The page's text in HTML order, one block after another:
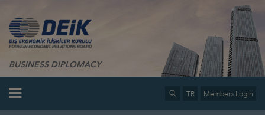
BUSINESS DIPLOMACY
TR Members Login